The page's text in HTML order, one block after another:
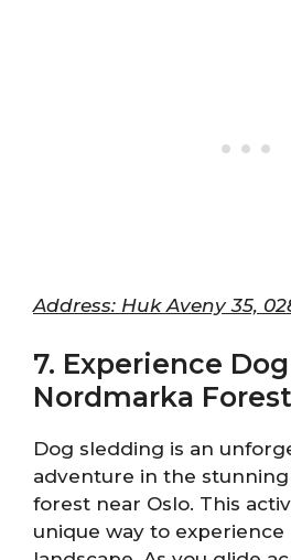
Address: Huk Aveny 35,
7. Experience
Nordmarka Forest
Dog sledding is an
adventure in the
forest near Oslo. This
unique way to experience